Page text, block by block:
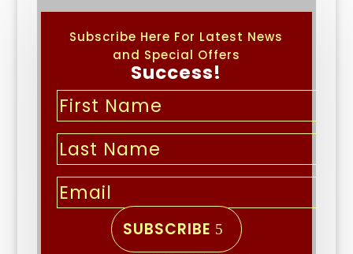
Subscribe Here For Latest News
and Special Offers
Success!
SUBSCRIBE